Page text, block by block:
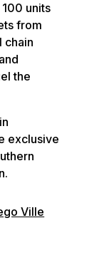
units
from
chain
the
exclusive
Ville